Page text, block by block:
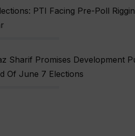
PTI Facing Pre-Poll
Sharif Promises Development
Of June 7 Elections